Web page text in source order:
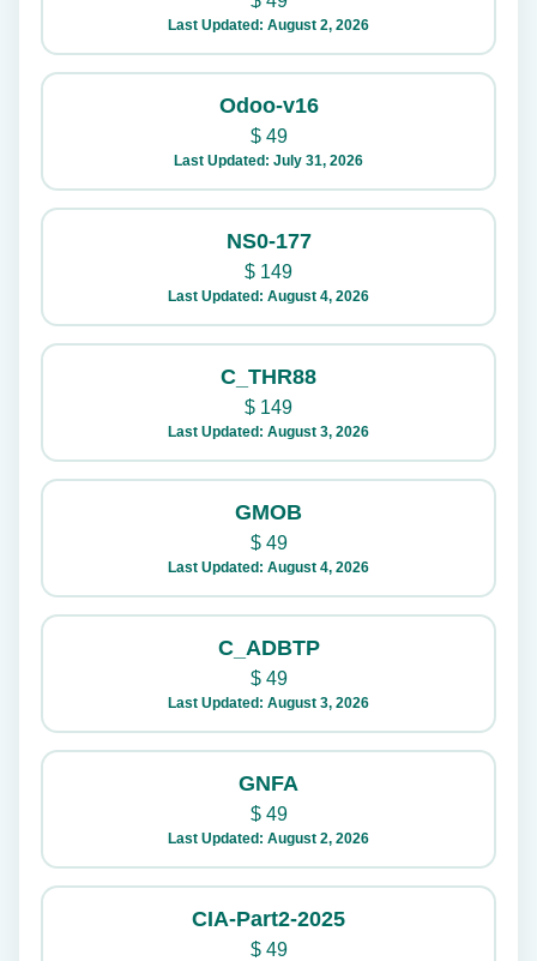
Last Updated: August 2, 2026
Odoo-v16
$49
Last Updated: July 31, 2026
NS0-177
$ 149
Last Updated: August 4, 2026
C_THR88
$ 149
Last Updated: August 3, 2026
GMOB
$49
Last Updated: August 4, 2026
C_ADBTP
$49
Last Updated: August 3, 2026
GNFA
$49
Last Updated: August 2, 2026
CIA-Part2-2025
$49